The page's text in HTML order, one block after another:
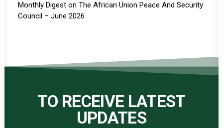
Monthly Digest on The African Union Peace And Security
Council – June 2026
TO RECEIVE LATEST
UPDATES